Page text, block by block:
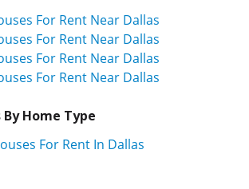
For Rent Near Dallas
For Rent Near Dallas
For Rent Near Dallas
For Rent Near Dallas
Home Type
For Rent In Dallas